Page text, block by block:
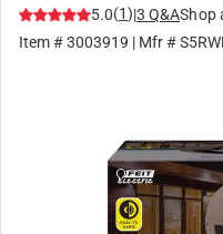
5.0(1)|3 Q&AShop
Item #3003919 | Mfr #